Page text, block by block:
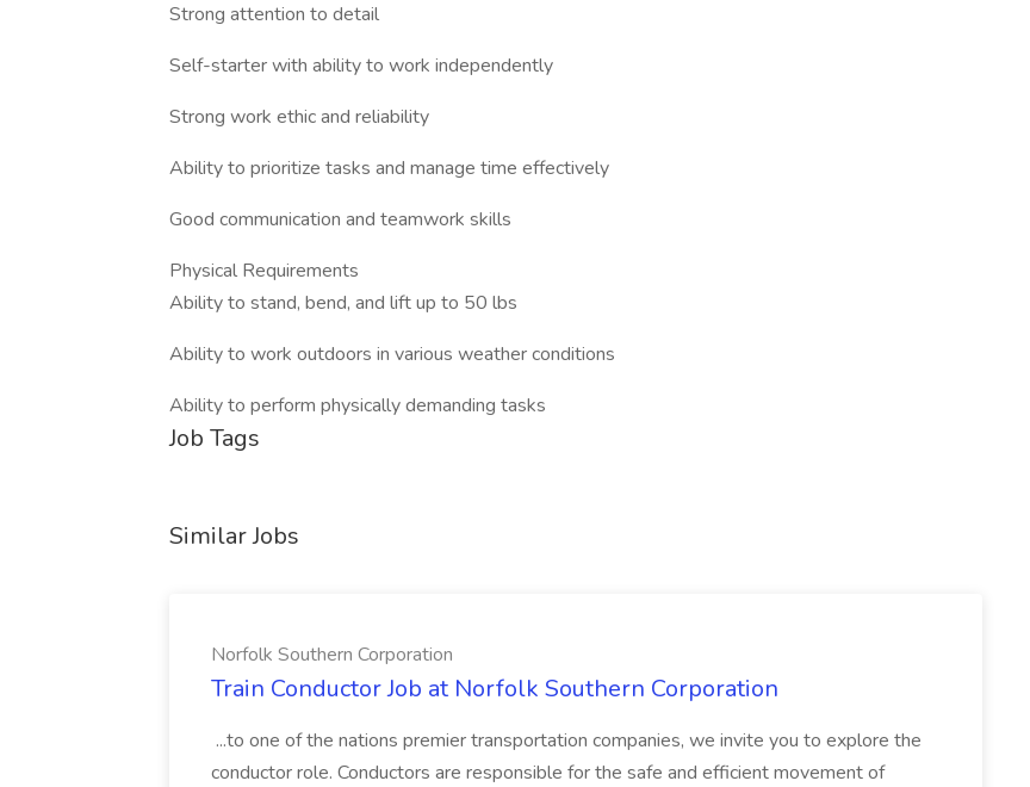
Strong attention to detail
Self-starter with ability to work independently
Strong work ethic and reliability
Ability to prioritize tasks and manage time effectively
Good communication and teamwork skills
Physical Requirements
Ability to stand, bend, and lift up to 50 lbs
Ability to work outdoors in various weather conditions
Ability to perform physically demanding tasks
Job Tags
Similar Jobs
Norfolk Southern Corporation
Train Conductor Job at Norfolk Southern Corporation
...to one of the nations premier transportation companies, we invite you to explore the
conductor role. Conductors are responsible for the safe and efficient movement of